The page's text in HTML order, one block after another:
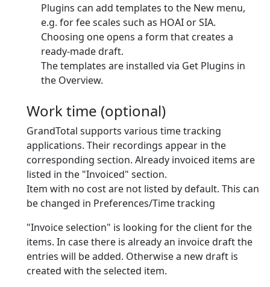
Plugins can add templates to the New menu,
e.g. for fee scales such as HOAI or SIA.
Choosing one opens a form that creates a
ready-made draft.
The templates are installed via Get Plugins in
the Overview.
Work time (optional)
GrandTotal supports various time tracking
applications. Their recordings appear in the
corresponding section. Already invoiced items are
listed in the "Invoiced" section.
Item with no cost are not listed by default. This can
be changed in Preferences/Time tracking
"Invoice selection" is looking for the client for the
items. In case there is already an invoice draft the
entries will be added. Otherwise a new draft is
created with the selected item.